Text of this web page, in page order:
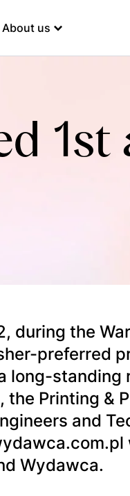
About us
1st
during the
preferred
long-
the Printing &
and
Wydawca.